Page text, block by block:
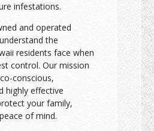
infestations.
and operated
the
residents face when
control. Our mission
conscious,
highly effective
your family,
of mind.